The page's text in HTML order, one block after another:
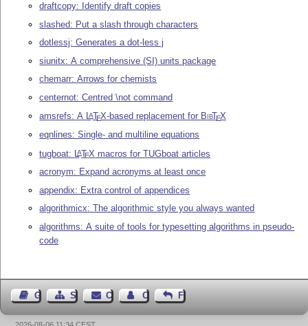
draftcopy: Identify draft copies
slashed: Put a slash through characters
dotlessj: Generates a dot-less j
siunitx: A comprehensive (SI) units package
chemarr: Arrows for chemists
centernot: Centred \not command
amsrefs: A LATEX-based replacement for BibTEX
eqnlines: Single- and multiline equations
tugboat: LATEX macros for TUGboat articles
acronym: Expand acronyms at least once
appendix: Extra control of appendices
algorithmicx: The algorithmic style you always wanted
algorithms: A suite of tools for typesetting algorithms in pseudo-
code
Guest BookSitemapContact Contact Author
Feedback